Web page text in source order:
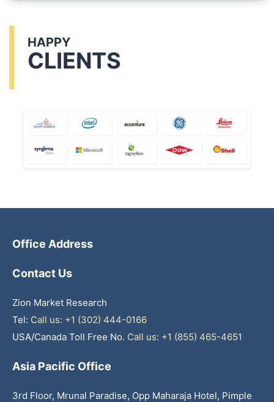
HAPPY
CLIENTS
Office Address
Contact Us
Zion Market Research
Tel: Call us: +1 (302) 444-0166
USA/Canada Toll Free No. Call us: +1 (855) 465-4651
Asia Pacific Office
3rd Floor, Mrunal Paradise, Opp Maharaja Hotel, Pimple